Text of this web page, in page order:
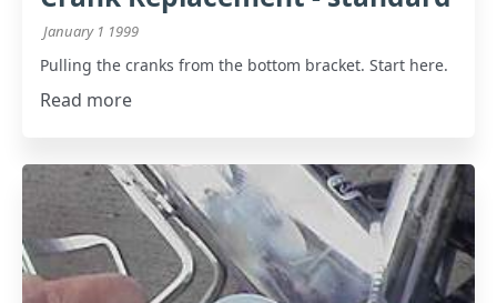
January 1 1999
Pulling the cranks from the bottom bracket. Start here.
Read more